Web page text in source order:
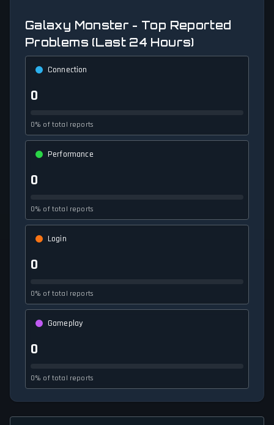
Galaxy Monster - Top Reported
Problems (Last 24 Hours)
Connection
0
0% of total reports
Performance
0
0% of total reports
Login
0
0% of total reports
Gameplay
0
0% of total reports